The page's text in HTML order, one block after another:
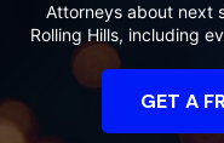
Orange County
Attorneys about next
Rolling Hills, including
GET A